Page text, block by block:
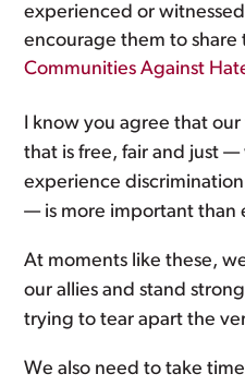
experienced or
encourage them to share
Communities Against
I know you agree that
that is free, fair and just
experience
— is more important than
At moments like these,
our allies and stand
trying to tear apart the
We also need to take